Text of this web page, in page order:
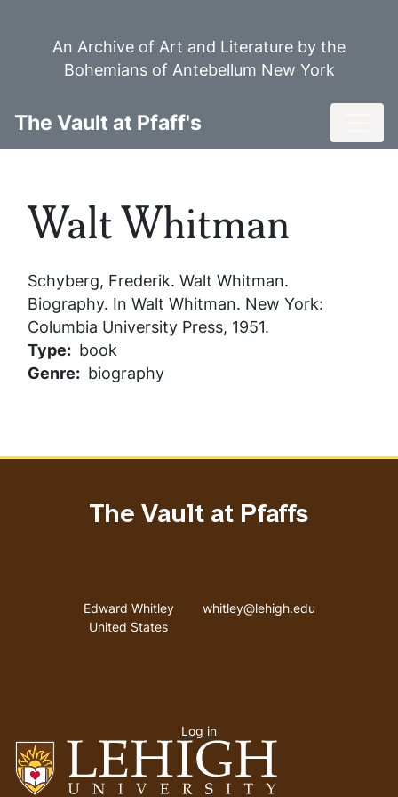
An Archive of Art and Literature by the
Bohemians of Antebellum New York
The Vault at Pfaff's
Walt Whitman
Schyberg, Frederik. Walt Whitman.
Biography. In Walt Whitman. New York:
Columbia University Press, 1951.
Type
book
Genre
biography
The Vault at Pfaffs
Address
Edward Whitley
United States
Email address
whitley@lehigh.edu
menu
Log in